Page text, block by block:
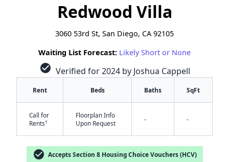
Redwood Villa
3060 53rd St, San Diego, CA 92105
Waiting List Forecast: Likely Short or None
check_circle Verified for 2024 by Joshua Cappell
Rent Beds Baths SqFt
Call for
Rents†
Floorplan Info
Upon Request
- -
check_circle Accepts Section 8 Housing Choice Vouchers (HCV)